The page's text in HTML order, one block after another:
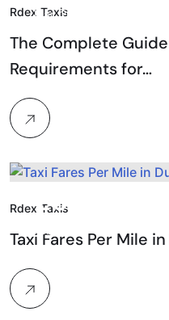
Mar, 2026
Rdex Taxis
The Complete Guide
Requirements for…
25.
Feb, 2026
Rdex Taxis
Taxi Fares Per Mile